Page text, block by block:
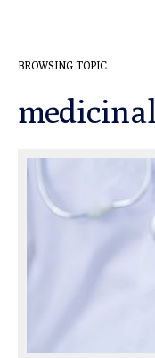
BROWSING TOPIC